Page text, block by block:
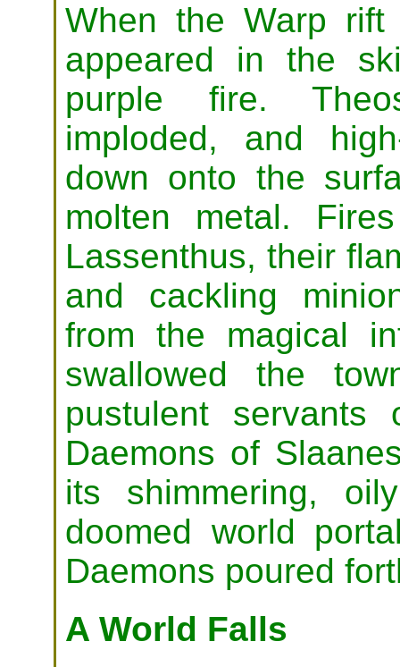
When the Warp rift
appeared in the
purple fire.
imploded, and
down onto the
molten metal.
Lassenthus, their
and cackling
from the magical
swallowed the
pustulent servants
Daemons of
its shimmering,
doomed world
Daemons poured
A World Falls